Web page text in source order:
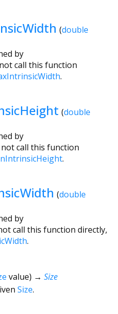
(double
by
call this function
.
(double
by
not call this function
.
(double
by
call this function directly,
.
value) → Size
Size.